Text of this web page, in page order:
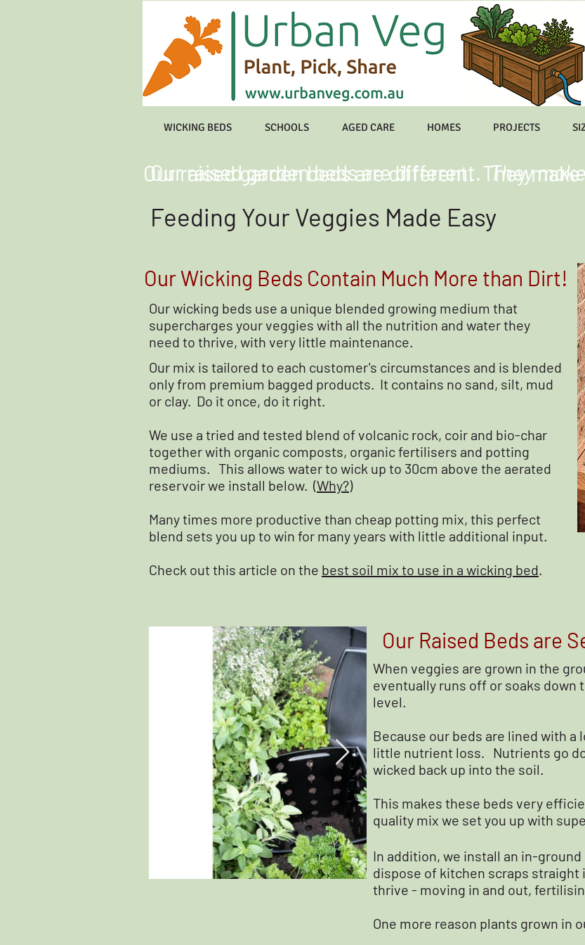
WICKING BEDS SCHOOLS AGED CARE HOMES PROJECTS
Our raised garden beds are different.They
Our raised garden beds are different. They
Feeding Your Veggies Made Easy
Our Wicking Beds Contain Much More than Dirt!
Our wicking beds use a unique blended growing medium that
supercharges your veggies with all the nutrition and water they
need to thrive, with very little maintenance.
Our mix is tailored to each customer's circumstances and is blended
only from premium bagged products. It contains no sand, silt, mud
or clay. Do it once, do it right.
We use a tried and tested blend of volcanic rock, coir and bio-char
together with organic composts, organic fertilisers and potting
mediums. This allows water to wick up to 30cm above the aerated
reservoir we install below. (Why?)
Many times more productive than cheap potting mix, this perfect
blend sets you up to win for many years with little additional input.
Check out this article on the best soil mix to use in a wicking bed.
Our Raised Beds are
When veggies are grown in the
eventually runs off or soaks
level.
Because our beds are lined with
little nutrient loss. Nutrients go
wicked back up into the soil.
This makes these beds very
quality mix we set you up with
In addition, we install an in-
dispose of kitchen scraps
thrive - moving in and out,
One more reason plants grown in